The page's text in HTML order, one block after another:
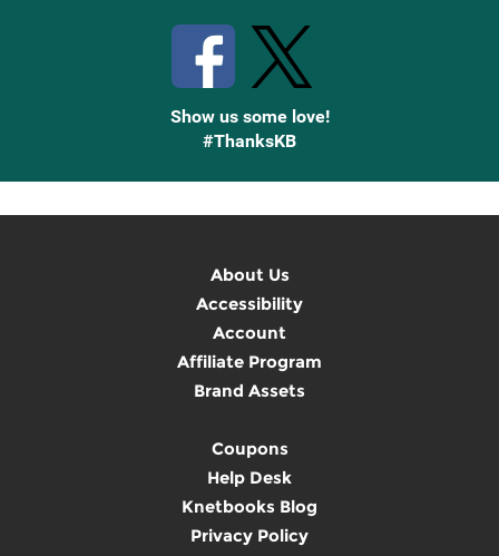
Show us some love!
#ThanksKB
About Us
Accessibility
Account
Affiliate Program
Brand Assets
Coupons
Help Desk
Knetbooks Blog
Privacy Policy